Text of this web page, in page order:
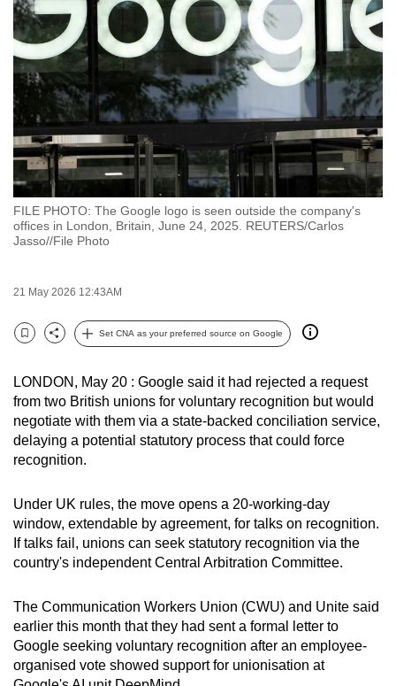
FILE PHOTO: The Google logo is seen outside the company's
offices in London, Britain, June 24, 2025. REUTERS/Carlos
Jasso//File Photo
21 May 2026 12:43AM
Bookmark
Share
Set CNA as your preferred source on Google
LONDON, May 20 : Google said it had rejected a request
from two British unions for voluntary recognition but would
negotiate with them via a state-backed conciliation service,
delaying a potential statutory process that could force
recognition.
Under UK rules, the move opens a 20-working-day
window, extendable by agreement, for talks on recognition.
If talks fail, unions can seek statutory recognition via the
country's independent Central Arbitration Committee.
The Communication Workers Union (CWU) and Unite said
earlier this month that they had sent a formal letter to
Google seeking voluntary recognition after an employee-
organised vote showed support for unionisation at
to
switch
browsers
but
we
want
your
experience
with
CNA
to
and
the
it
can
possibly
be.
To
continue,
upgrade
to
supported
browser
or,
for